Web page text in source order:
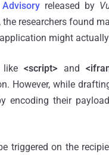
released by
researchers found
might
like<script> and
However, while
encoding their
triggered on the